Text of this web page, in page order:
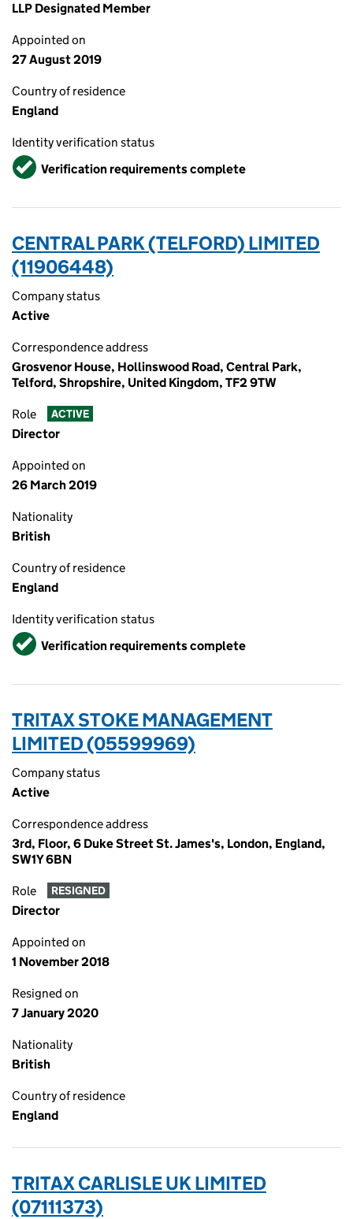
LLP Designated Member
Appointed on
27 August 2019
Country of residence
England
Identity verification status
VerifiedVerification requirements complete
CENTRAL PARK (TELFORD) LIMITED
(11906448)
Company status
Active
Correspondence address
Grosvenor House, Hollinswood Road, Central Park,
Telford, Shropshire, United Kingdom, TF2 9TW
Role ACTIVE
Director
Appointed on
26 March 2019
Nationality
British
Country of residence
England
Identity verification status
VerifiedVerification requirements complete
TRITAX STOKE MANAGEMENT
LIMITED (05599969)
Company status
Active
Correspondence address
3rd, Floor, 6 Duke Street St. James's, London, England,
SW1Y 6BN
Role RESIGNED
Director
Appointed on
1 November 2018
Resigned on
7 January 2020
Nationality
British
Country of residence
England
TRITAX CARLISLE UK LIMITED
(07111373)